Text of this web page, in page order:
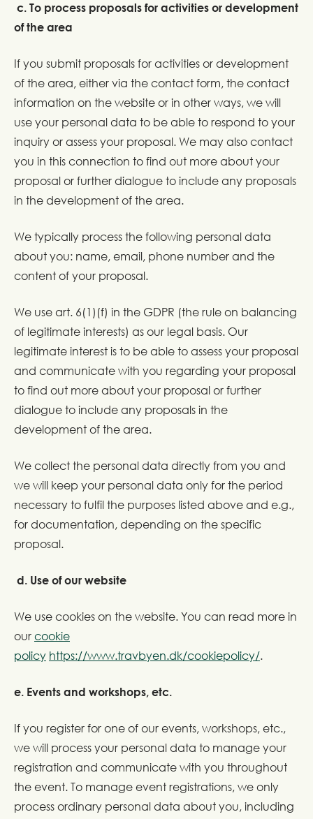
c. To process proposals for activities or development
of the area
If you submit proposals for activities or development
of the area, either via the contact form, the contact
information on the website or in other ways, we will
use your personal data to be able to respond to your
inquiry or assess your proposal. We may also contact
you in this connection to find out more about your
proposal or further dialogue to include any proposals
in the development of the area.
We typically process the following personal data
about you: name, email, phone number and the
content of your proposal.
We use art. 6(1)(f) in the GDPR (the rule on balancing
of legitimate interests) as our legal basis. Our
legitimate interest is to be able to assess your proposal
and communicate with you regarding your proposal
to find out more about your proposal or further
dialogue to include any proposals in the
development of the area.
We collect the personal data directly from you and
we will keep your personal data only for the period
necessary to fulfil the purposes listed above and e.g.,
for documentation, depending on the specific
proposal.
d. Use of our website
We use cookies on the website. You can read more in
our cookie
policy https://www.travbyen.dk/cookiepolicy/.
e. Events and workshops, etc.
If you register for one of our events, workshops, etc.,
we will process your personal data to manage your
registration and communicate with you throughout
the event. To manage event registrations, we only
process ordinary personal data about you, including